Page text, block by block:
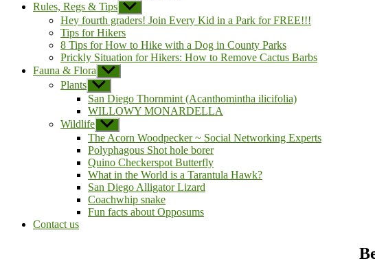
Rules, Regs & Tips Show
sub
menu
Hey fourth graders! Join Every Kid in a Park for FREE!!!
Tips for Hikers
8 Tips for How to Hike with a Dog in County Parks
Prickly Situation for Hikers: How to Remove Cactus Barbs
Fauna & Flora Show
sub
menu
Plants Show
sub
menu
San Diego Thornmint (Acanthomintha ilicifolia)
WILLOWY MONARDELLA
Wildlife Show
sub
menu
The Acorn Woodpecker ~ Social Networking Experts
Polyphagous Shot hole borer
Quino Checkerspot Butterfly
What in the World is a Tarantula Hawk?
San Diego Alligator Lizard
Coachwhip snake
Fun facts about Opposums
Contact us